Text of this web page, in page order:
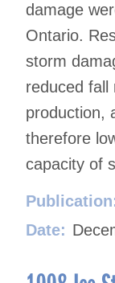
damage
Ontario.
storm
reduced fall
production,
therefore
capacity of
Date: